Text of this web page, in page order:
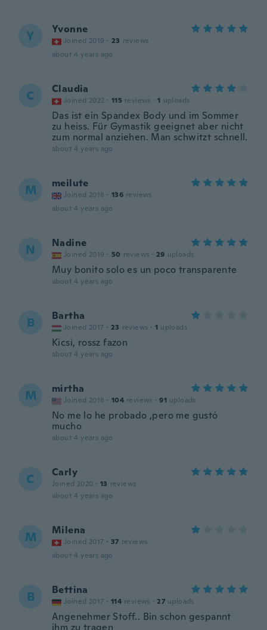
Y Yvonne
Joined 2019 · 23 reviews
about 4 years ago
C Claudia
Joined 2022 · 115 reviews · 1 uploads
Das ist ein Spandex Body und im Sommer
zu heiss. Für Gymastik geeignet aber nicht
zum normal anziehen. Man schwitzt schnell.
about 4 years ago
M meilute
Joined 2018 · 136 reviews
about 4 years ago
N Nadine
Joined 2019 · 50 reviews · 29 uploads
Muy bonito solo es un poco transparente
about 4 years ago
B Bartha
Joined 2017 · 23 reviews · 1 uploads
Kicsi, rossz fazon
about 4 years ago
M mirtha
Joined 2018 · 104 reviews · 91 uploads
No me lo he probado ,pero me gustó
mucho
about 4 years ago
C Carly
Joined 2020 · 13 reviews
about 4 years ago
M Milena
Joined 2017 · 37 reviews
about 4 years ago
B Bettina
Joined 2017 · 114 reviews · 27 uploads
Angenehmer Stoff.. Bin schon gespannt
ihm zu tragen